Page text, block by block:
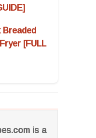
is a
Breaded
[FULL